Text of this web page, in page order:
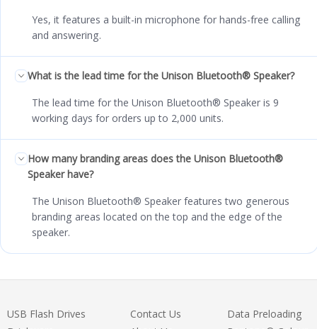
Yes, it features a built-in microphone for hands-free calling
and answering.
What is the lead time for the Unison Bluetooth® Speaker?
The lead time for the Unison Bluetooth® Speaker is 9
working days for orders up to 2,000 units.
How many branding areas does the Unison Bluetooth®
Speaker have?
The Unison Bluetooth® Speaker features two generous
branding areas located on the top and the edge of the
speaker.
USB Flash Drives
Contact Us
Data Preloading